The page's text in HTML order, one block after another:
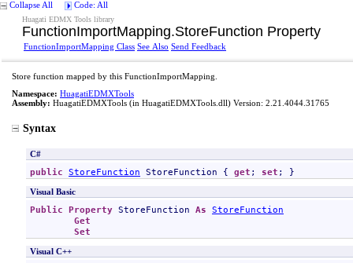
Collapse All Code: All
Huagati EDMX Tools library
FunctionImportMapping.StoreFunction Property
FunctionImportMapping Class See Also Send Feedback
Store function mapped by this FunctionImportMapping.
Namespace: HuagatiEDMXTools
Assembly: HuagatiEDMXTools (in HuagatiEDMXTools.dll) Version: 2.21.4044.31765
Syntax
C#
public StoreFunction StoreFunction { get ; set ; }
Visual Basic
Public Property StoreFunction As StoreFunction
Get
Set
Visual C++